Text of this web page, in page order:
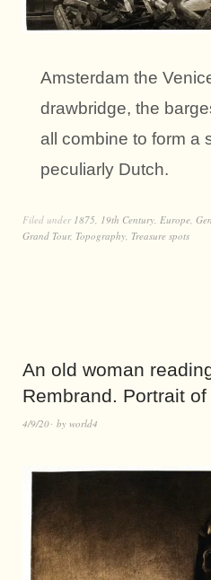
Amsterdam the
drawbridge, the
all combine to form a
peculiarly Dutch.
Filed under 1875, 19th Century, Europe,
Grand Tour, Topography, Treasure spots
An old woman
Rembrand. Portrait
4/9/20 by world4